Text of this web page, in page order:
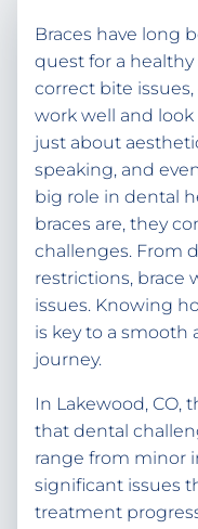
Braces have long
quest for a
correct bite
work well and
just about
speaking, and
big role in dental
braces are, they
challenges. From
restrictions, brace
issues. Knowing
is key to a
journey.
In Lakewood, CO,
that dental
range from minor
significant issues
treatment